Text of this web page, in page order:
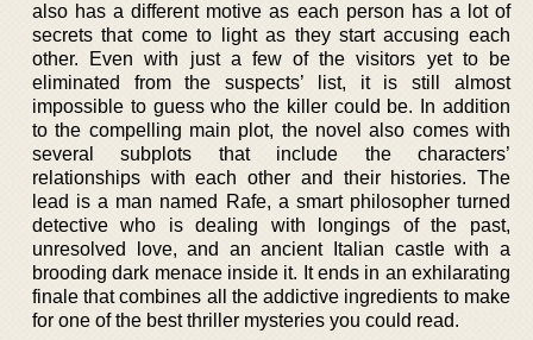
also has a different motive as each person has a lot of
secrets that come to light as they start accusing each
other. Even with just a few of the visitors yet to be
eliminated from the suspects’ list, it is still almost
impossible to guess who the killer could be. In addition
to the compelling main plot, the novel also comes with
several subplots that include the characters’
relationships with each other and their histories. The
lead is a man named Rafe, a smart philosopher turned
detective who is dealing with longings of the past,
unresolved love, and an ancient Italian castle with a
brooding dark menace inside it. It ends in an exhilarating
finale that combines all the addictive ingredients to make
for one of the best thriller mysteries you could read.